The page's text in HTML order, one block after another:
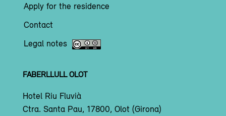
Apply for the residence
Contact
Legal notes
FABERLLULL OLOT
Hotel Riu Fluvià
Ctra. Santa Pau, 17800, Olot (Girona)